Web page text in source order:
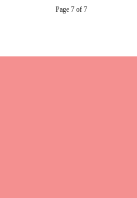
Page 7 of 7